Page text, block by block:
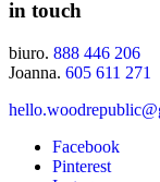
in touch
biuro. 888 446 206
Joanna. 605 611 271
Facebook
Pinterest